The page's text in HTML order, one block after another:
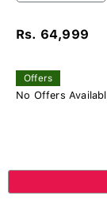
Rs. 64,999
Offers
No Offers